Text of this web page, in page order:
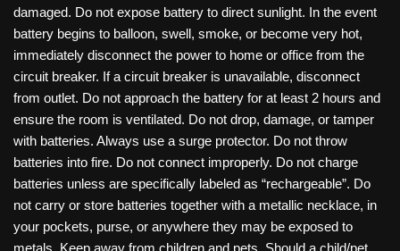
damaged. Do not expose battery to direct sunlight. In the event
battery begins to balloon, swell, smoke, or become very hot,
immediately disconnect the power to home or office from the
circuit breaker. If a circuit breaker is unavailable, disconnect
from outlet. Do not approach the battery for at least 2 hours and
ensure the room is ventilated. Do not drop, damage, or tamper
with batteries. Always use a surge protector. Do not throw
batteries into fire. Do not connect improperly. Do not charge
batteries unless are specifically labeled as “rechargeable”. Do
not carry or store batteries together with a metallic necklace, in
your pockets, purse, or anywhere they may be exposed to
metals. Keep away from children and pets. Should a child/pet